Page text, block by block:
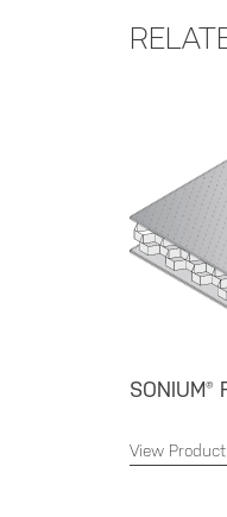
SONIUM®
View Product